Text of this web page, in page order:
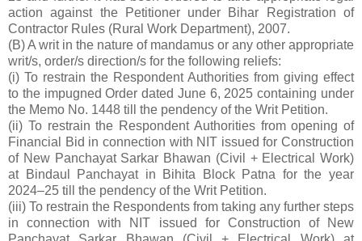
action against the Petitioner under Bihar Registration of
Contractor Rules (Rural Work Department), 2007.
(B) A writ in the nature of mandamus or any other appropriate
writ/s, order/s direction/s for the following reliefs:
(i) To restrain the Respondent Authorities from giving effect
to the impugned Order dated June 6, 2025 containing under
the Memo No. 1448 till the pendency of the Writ Petition.
(ii) To restrain the Respondent Authorities from opening of
Financial Bid in connection with NIT issued for Construction
of New Panchayat Sarkar Bhawan (Civil + Electrical Work)
at Bindaul Panchayat in Bihita Block Patna for the year
2024–25 till the pendency of the Writ Petition.
(iii) To restrain the Respondents from taking any further steps
in connection with NIT issued for Construction of New